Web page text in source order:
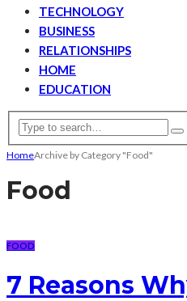
TECHNOLOGY
BUSINESS
RELATIONSHIPS
HOME
EDUCATION
HomeArchive by Category "Food"
Food
FOOD
7 Reasons